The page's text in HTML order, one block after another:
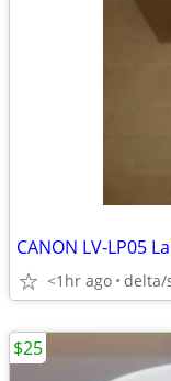
CANON LV-LP05
<1hr ago delta/
$25